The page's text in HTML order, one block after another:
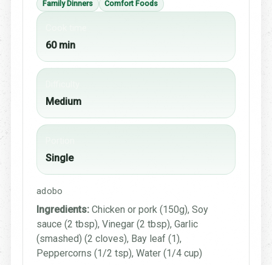
Family Dinners
Comfort Foods
60 min
Medium
Single
adobo
Ingredients: Chicken or pork (150g), Soy
sauce (2 tbsp), Vinegar (2 tbsp), Garlic
(smashed) (2 cloves), Bay leaf (1),
Peppercorns (1/2 tsp), Water (1/4 cup)